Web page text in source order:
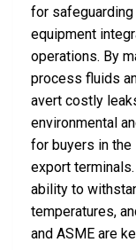
for
equipment
operations. By
process fluids
avert costly
environmental
for buyers in the
export
ability to
temperatures,
and ASME are